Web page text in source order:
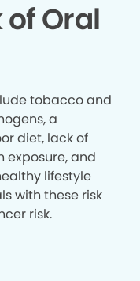
of Oral
tobacco and
a
diet, lack of
exposure, and
lifestyle
with these risk
risk.